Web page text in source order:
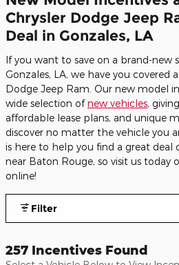
Chrysler Dodge Jeep
Deal in Gonzales, LA
If you want to save on a brand-new
Gonzales, LA, we have you covered
Dodge Jeep Ram. Our new model
wide selection ofnew vehicles,
affordable lease plans, and unique
discover no matter the vehicle you
is here to help you find a great deal
near Baton Rouge, so visit us today
online!
Filter
257 Incentives Found